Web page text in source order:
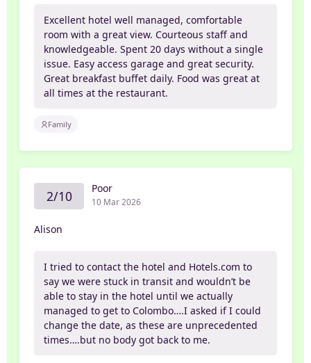
Excellent hotel well managed, comfortable
room with a great view. Courteous staff and
knowledgeable. Spent 20 days without a single
issue. Easy access garage and great security.
Great breakfast buffet daily. Food was great at
all times at the restaurant.
Family
2/10 Poor
10 Mar 2026
Alison
I tried to contact the hotel and Hotels.com to
say we were stuck in transit and wouldn’t be
able to stay in the hotel until we actually
managed to get to Colombo….I asked if I could
change the date, as these are unprecedented
times….but no body got back to me.